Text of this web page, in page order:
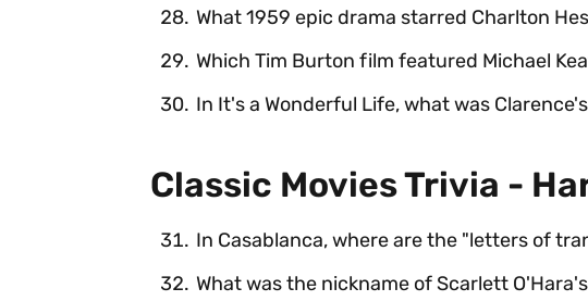
What 1959 epic drama starred Charlton
Which Tim Burton film featured Michael
In It's a Wonderful Life, what was
Classic Movies Trivia -
In Casablanca, where are the "letters of
What was the nickname of Scarlett